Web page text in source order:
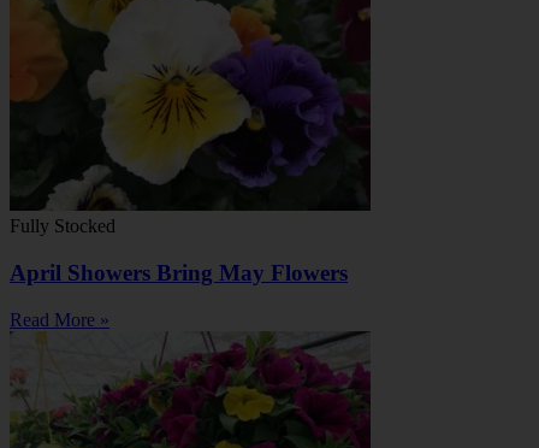
Fully Stocked
April Showers Bring May Flowers
Read More »